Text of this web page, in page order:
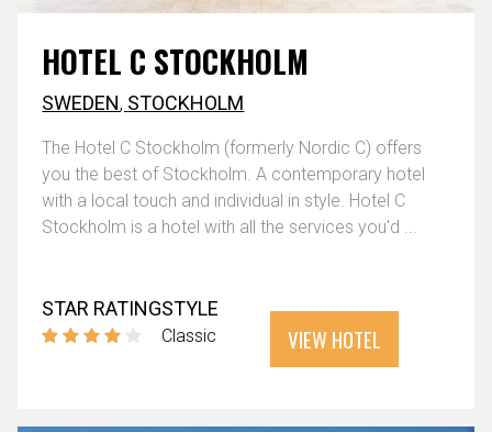
HOTEL C STOCKHOLM
SWEDEN, STOCKHOLM
The Hotel C Stockholm (formerly Nordic C) offers
you the best of Stockholm. A contemporary hotel
with a local touch and individual in style. Hotel C
Stockholm is a hotel with all the services you'd ...
STAR RATINGSTYLE
Classic VIEW HOTEL